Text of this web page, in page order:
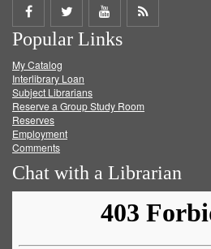
Share
on
Facebook
Share
on
Twitter
Share
on
Get
Popular Links
My Catalog
Interlibrary Loan
Subject Librarians
Reserve a Group Study Room
Reserves
Employment
Comments
Chat with a Librarian